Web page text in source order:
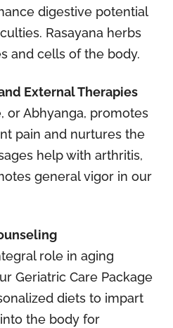
digestive potential
Rasayana herbs
and cells of the body.
External Therapies
or Abhyanga, promotes
pain and nurtures the
help with arthritis,
general vigor in our
role in aging
Geriatric Care Package
diets to impart
the body for